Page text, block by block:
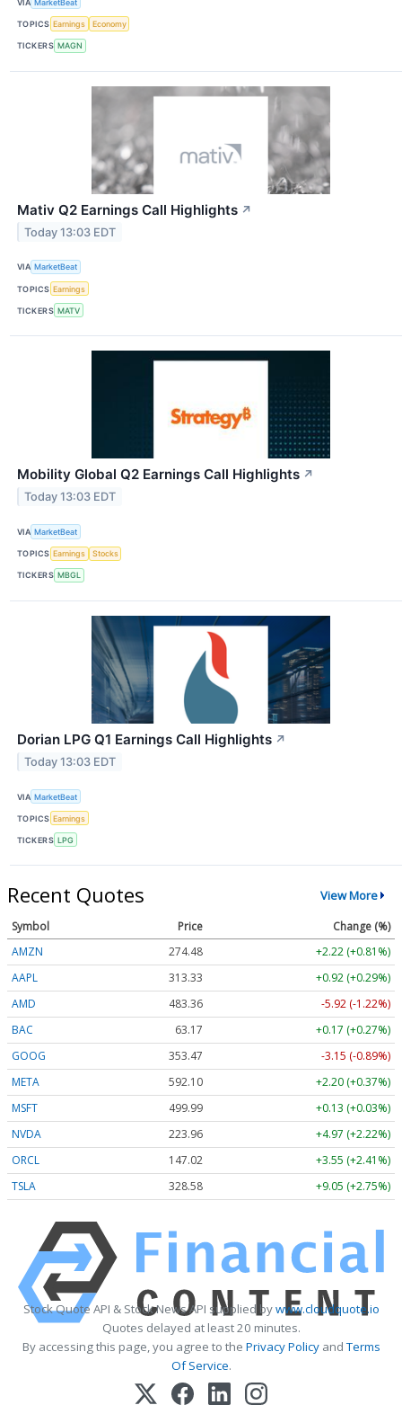
VIA MarketBeat
TOPICS Earnings Economy
TICKERS MAGN
Mativ Q2 Earnings Call Highlights ↗
Today 13:03 EDT
VIA MarketBeat
TOPICS Earnings
TICKERS MATV
Mobility Global Q2 Earnings Call Highlights ↗
Today 13:03 EDT
VIA MarketBeat
TOPICS Earnings Stocks
TICKERS MBGL
Dorian LPG Q1 Earnings Call Highlights ↗
Today 13:03 EDT
VIA MarketBeat
TOPICS Earnings
TICKERS LPG
Recent Quotes View More
Symbol Price
Change (%)
AMZN
274.48
+2.22 (+0.81%)
AAPL
313.33
+0.92 (+0.29%)
AMD
483.36
-5.92 (-1.22%)
BAC
63.17
+0.17 (+0.27%)
GOOG
353.47
-3.15 (-0.89%)
META
592.10
+2.20 (+0.37%)
MSFT
499.99
+0.13 (+0.03%)
NVDA
223.96
+4.97 (+2.22%)
ORCL
147.02
+3.55 (+2.41%)
TSLA
328.58 +9.05 (+2.75%)
Stock Quote API & Stock News API supplied bywww.cloudquote.io
Quotes delayed at least 20 minutes.
By accessing this page, you agree to the Privacy PolicyandTerms
Of Service.